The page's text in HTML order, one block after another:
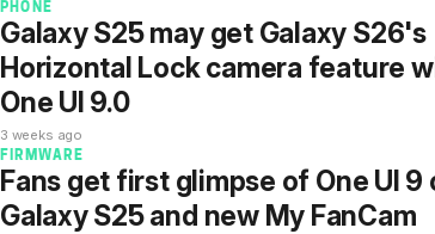
PHONE
Galaxy S25 may get Galaxy S26's
Horizontal Lock camera feature
One UI 9.0
3 weeks ago
FIRMWARE
Fans get first glimpse of One UI 9
Galaxy S25 and new My FanCam